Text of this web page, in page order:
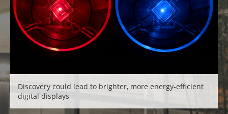
Discovery could lead to brighter, more energy-efficient
digital displays